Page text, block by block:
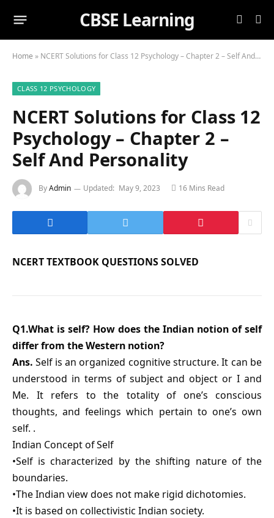
CBSE Learning
Home » NCERT Solutions for Class 12 Psychology – Chapter 2 – Self And Personality
CLASS 12 PSYCHOLOGY
NCERT Solutions for Class 12
Psychology – Chapter 2 –
Self And Personality
ByAdmin Updated: May 9, 2023 16 Mins Read
NCERT TEXTBOOK QUESTIONS SOLVED
Q1.What is self? How does the Indian notion of self
differ from the Western notion?
Ans. Self is an organized cognitive structure. It can be
understood in terms of subject and object or I and
Me. It refers to the totality of one’s conscious
thoughts, and feelings which pertain to one’s own
self. .
Indian Concept of Self
•Self is characterized by the shifting nature of the
boundaries.
•The Indian view does not make rigid dichotomies.
•It is based on collectivistic Indian society.